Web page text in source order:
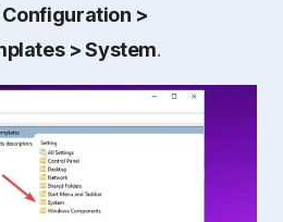
Configuration >
> System.